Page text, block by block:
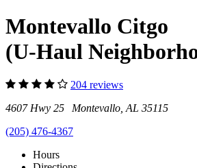
Montevallo Citgo
(U-Haul
204 reviews
4607 Hwy 25 Montevallo, AL 35115
(205) 476-4367
Hours